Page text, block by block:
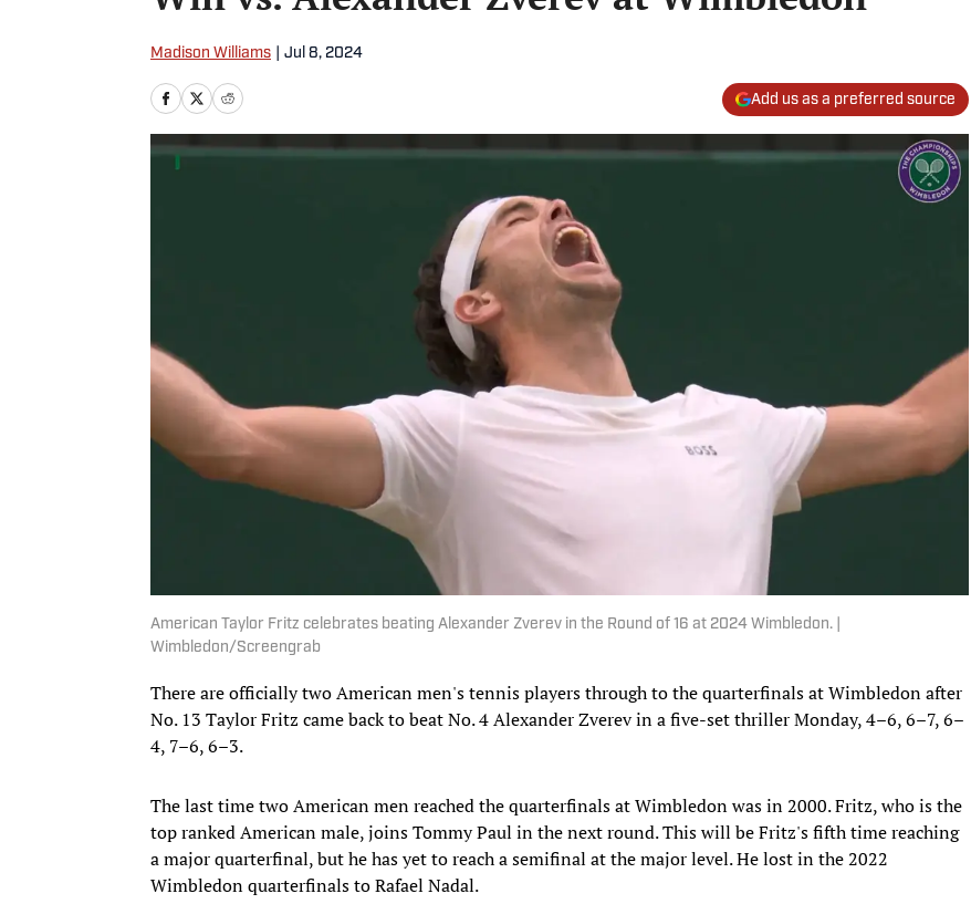
Madison Williams Jul 8, 2024
Add us as a preferred source
American Taylor Fritz celebrates beating Alexander Zverev in the Round of 16 at 2024 Wimbledon. |
Wimbledon/Screengrab
There are officially two American men's tennis players through to the quarterfinals at Wimbledon after
No. 13 Taylor Fritz came back to beat No. 4 Alexander Zverev in a five-set thriller Monday, 4–6, 6–7, 6–
4, 7–6, 6–3.
The last time two American men reached the quarterfinals at Wimbledon was in 2000. Fritz, who is the
top ranked American male, joins Tommy Paul in the next round. This will be Fritz's fifth time reaching
a major quarterfinal, but he has yet to reach a semifinal at the major level. He lost in the 2022
Wimbledon quarterfinals to Rafael Nadal.